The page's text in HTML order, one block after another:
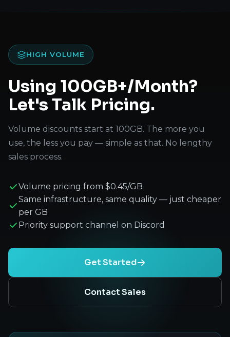
HIGH VOLUME
Using 100GB+/Month?
Let's Talk Pricing.
Volume discounts start at 100GB. The more you
use, the less you pay — simple as that. No lengthy
sales process.
Volume pricing from $0.45/GB
Same infrastructure, same quality — just cheaper
per GB
Priority support channel on Discord
Get Started
Contact Sales